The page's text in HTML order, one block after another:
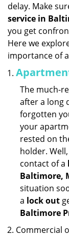
delay. Make
service in
you get
Here we
importance of
The much-
after a long
forgotten
your
rested on
holder.
contact of a
Baltimore,
situation
a lock out
Baltimore
Commercial